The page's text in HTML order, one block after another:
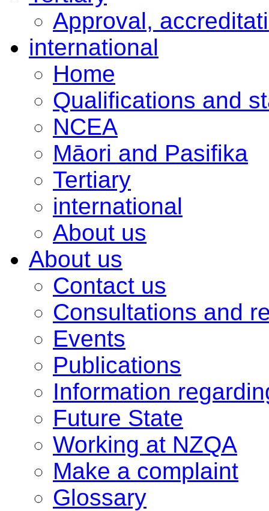
Approval,
international
Home
Qualifications and
NCEA
Māori and Pasifika
Tertiary
international
About us
About us
Contact us
Consultations and
Events
Publications
Information
Future State
Working at NZQA
Make a complaint
Glossary